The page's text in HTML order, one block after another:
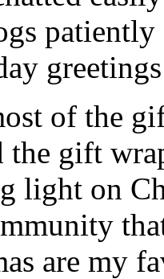
of the
the gift
light on
are my